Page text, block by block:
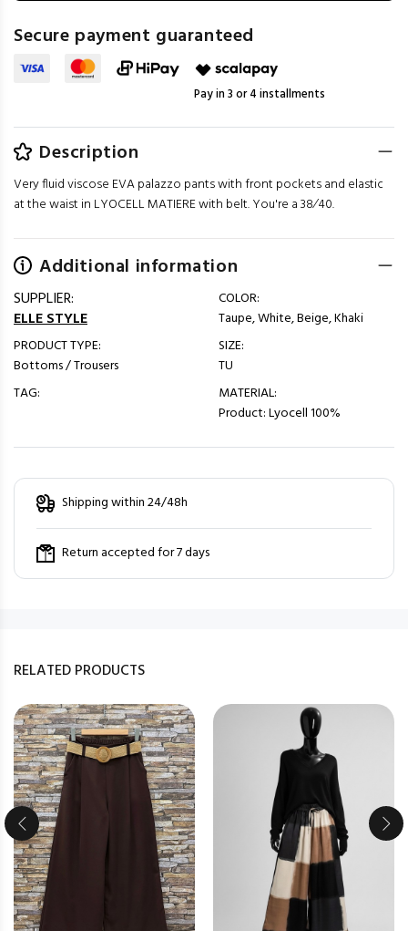
Secure payment guaranteed
Pay in 3 or 4 installments
Description
Very fluid viscose EVA palazzo pants with front pockets and elastic
at the waist in LYOCELL MATIERE with belt. You're a 38⁄40.
Additional information
SUPPLIER:
ELLE STYLE
PRODUCT TYPE:
Bottoms / Trousers
TAG:
COLOR:
Taupe, White, Beige, Khaki
SIZE:
TU
MATERIAL:
Product: Lyocell 100%
Shipping within 24/48h
Return accepted for 7 days
RELATED PRODUCTS